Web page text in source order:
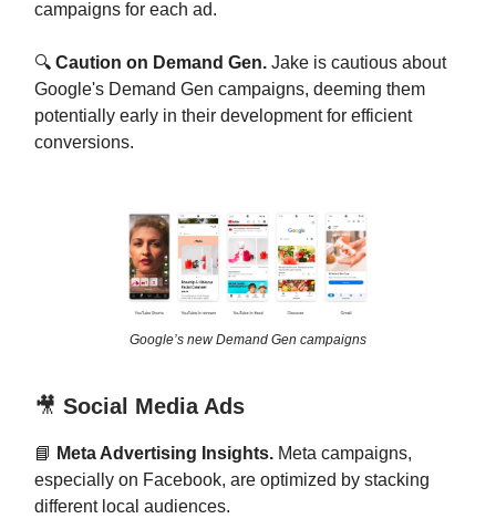
campaigns for each ad.
🔍 Caution on Demand Gen. Jake is cautious about
Google's Demand Gen campaigns, deeming them
potentially early in their development for efficient
conversions.
Google’s new Demand Gen campaigns
🎥 Social Media Ads
📘 Meta Advertising Insights. Meta campaigns,
especially on Facebook, are optimized by stacking
different local audiences.